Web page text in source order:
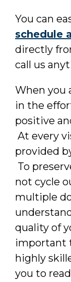
You can
schedule
directly
call us
When you
in the
positive
At every
provided
To
not cycle
multiple
quality of
important
highly
you to read